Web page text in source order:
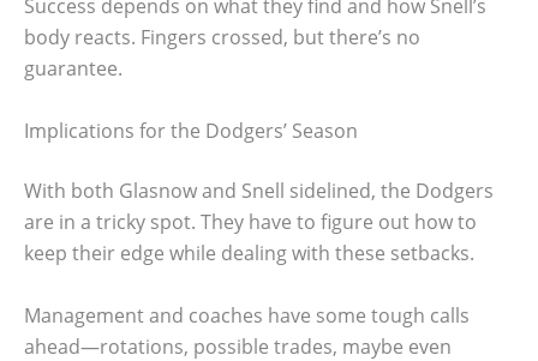
Success depends on what they find and how Snell’s
body reacts. Fingers crossed, but there’s no
guarantee.
Implications for the Dodgers’ Season
With both Glasnow and Snell sidelined, the Dodgers
are in a tricky spot. They have to figure out how to
keep their edge while dealing with these setbacks.
Management and coaches have some tough calls
ahead—rotations, possible trades, maybe even